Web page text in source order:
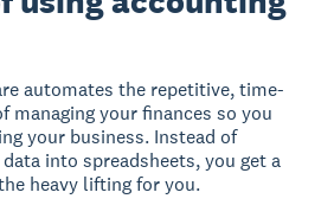
automates the repetitive, time-
managing your finances so you
your business. Instead of
into spreadsheets, you get a
heavy lifting for you.